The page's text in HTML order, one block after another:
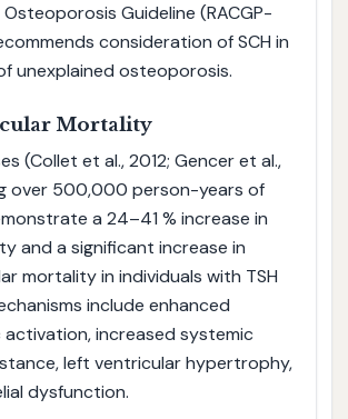
Guideline (RACGP-
consideration of SCH in
unexplained osteoporosis.
Mortality
(Collet et al., 2012; Gencer et al.,
over 500,000 person-years of
a 24–41 % increase in
and a significant increase in
mortality in individuals with TSH
include enhanced
increased systemic
left ventricular hypertrophy,
dysfunction.